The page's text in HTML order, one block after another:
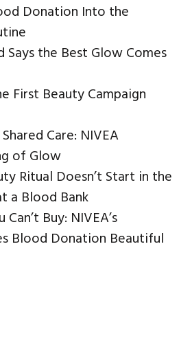
Donation Into the
Says the Best Glow Comes
First Beauty Campaign
Care: NIVEA
of Glow
Ritual Doesn’t Start in the
a Blood Bank
Buy: NIVEA’s
Blood Donation Beautiful